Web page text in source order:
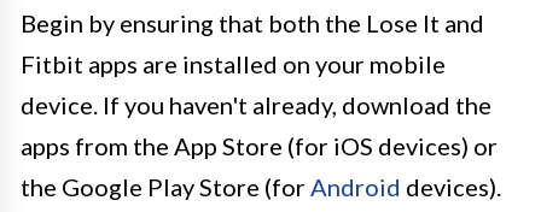
Begin by ensuring that both the Lose It and
Fitbit apps are installed on your mobile
device. If you haven't already, download the
apps from the App Store (for iOS devices) or
the Google Play Store (forAndroid devices).